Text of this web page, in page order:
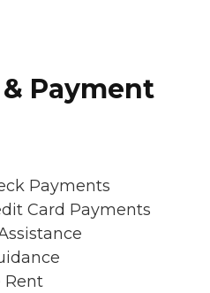
Payment
Payments
Card Payments
Rent